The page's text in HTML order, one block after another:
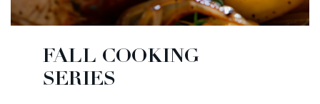
FALL COOKING
SERIES